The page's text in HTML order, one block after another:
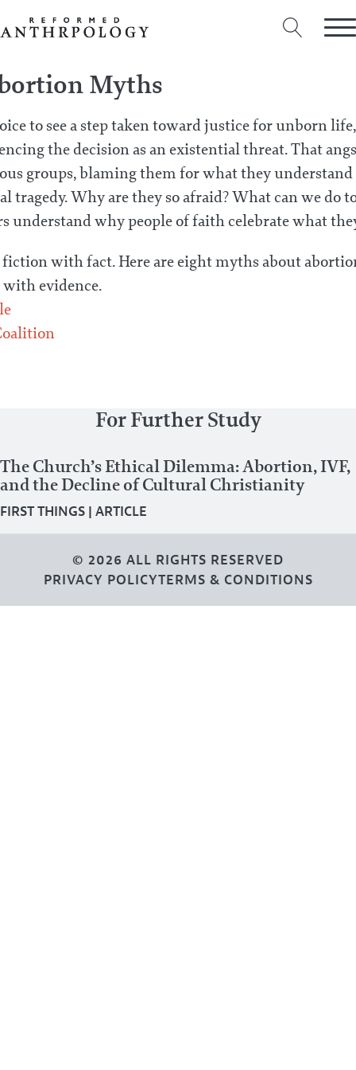
Myths
to see a step taken toward justice for unborn
the decision as an existential threat. That
groups, blaming them for what they
tragedy. Why are they so afraid? What can we do
understand why people of faith celebrate what
fiction with fact. Here are eight myths about
evidence.
For Further Study
The Church’s Ethical Dilemma: Abortion, IVF,
and the Decline of Cultural Christianity
FIRST THINGS | ARTICLE
© 2026 ALL RIGHTS RESERVED
PRIVACY POLICYTERMS & CONDITIONS